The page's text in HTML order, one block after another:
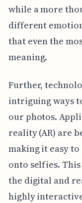
while a more
different
that even the
meaning.
Further,
intriguing ways
our photos.
reality (AR) are
making it easy
onto selfies.
the digital and
highly